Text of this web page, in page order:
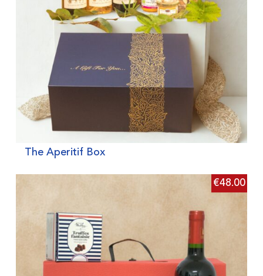
The Aperitif Box
€48.00